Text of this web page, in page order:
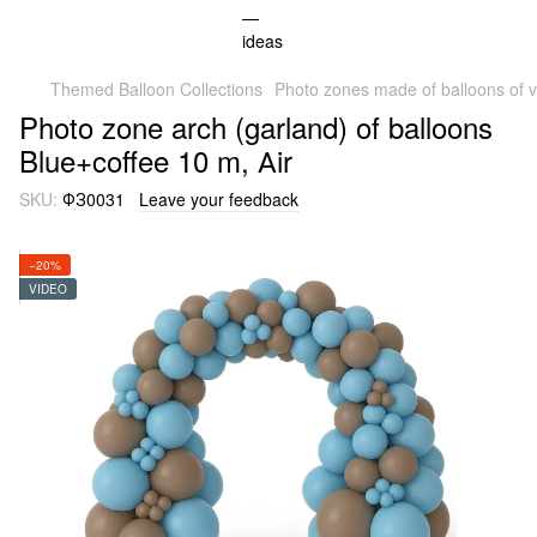
Themed Balloon Collections Photo zones made of balloons of
Photo zone arch (garland) of balloons
Blue+coffee 10 m, Аir
SKU: ФЗ0031 Leave your feedback
−20%
VIDEO